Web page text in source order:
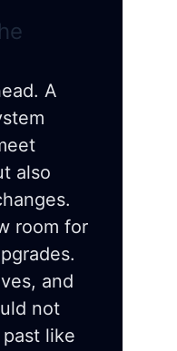
A
also
room for
and
not
like